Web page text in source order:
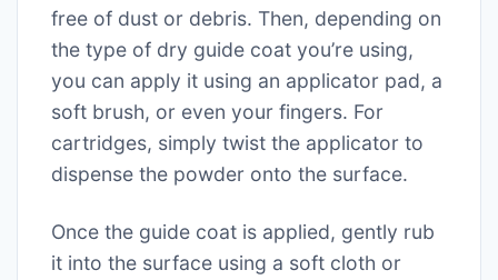
free of dust or debris. Then, depending on
the type of dry guide coat you’re using,
you can apply it using an applicator pad, a
soft brush, or even your fingers. For
cartridges, simply twist the applicator to
dispense the powder onto the surface.
Once the guide coat is applied, gently rub
it into the surface using a soft cloth or